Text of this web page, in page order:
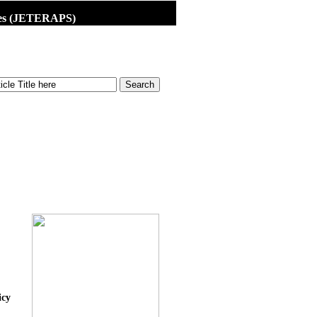
(JETERAPS)